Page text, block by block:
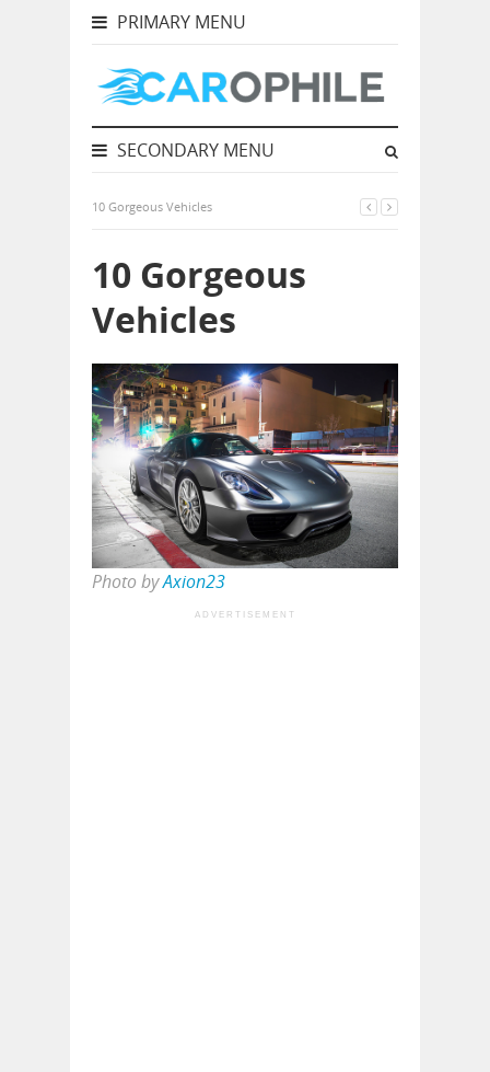
PRIMARY MENU
SECONDARY MENU
10 Gorgeous Vehicles
10 Gorgeous
Vehicles
Photo byAxion23
ADVERTISEMENT